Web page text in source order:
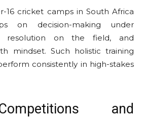
16 cricket camps in South Africa
on decision-making under
resolution on the field, and
mindset. Such holistic training
consistently in high-stakes
and